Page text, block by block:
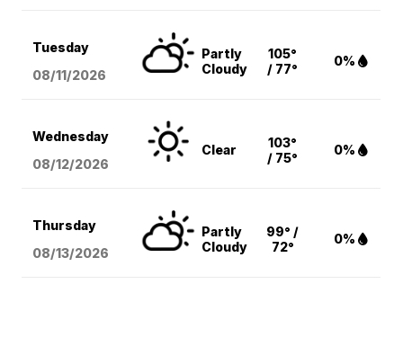
Tuesday
08/11/2026
Partly
Cloudy
105°
/ 77°
0%
Wednesday
08/12/2026
Clear
103°
/ 75°
0%
Thursday
08/13/2026
Partly
Cloudy
99° /
72°
0%